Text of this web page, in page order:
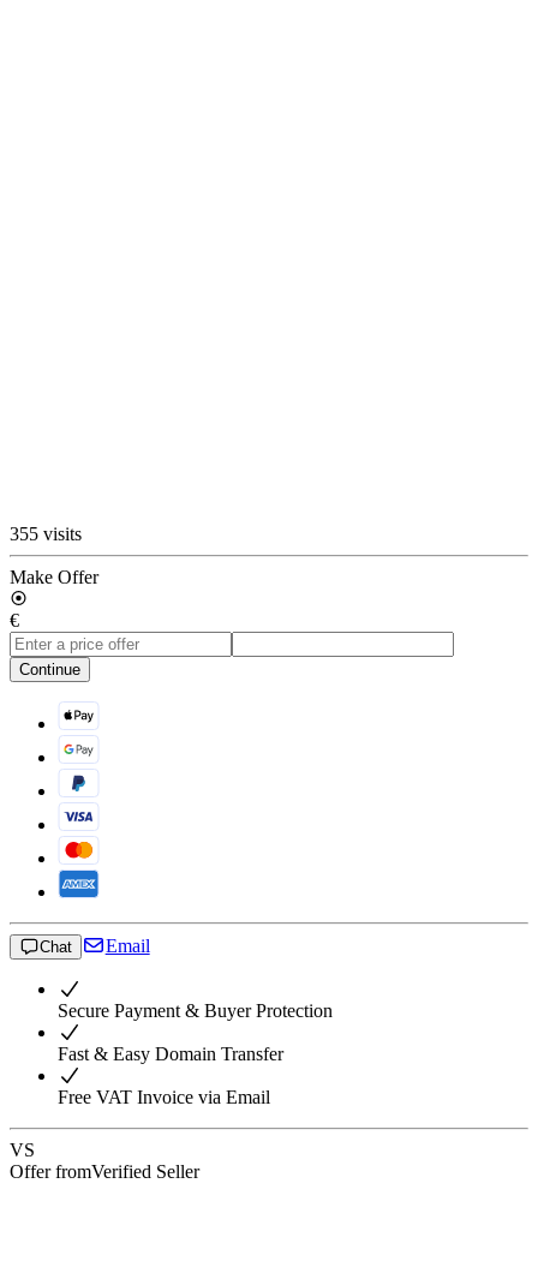
355 visits
Make Offer
€
Continue
Chat Email
Secure Payment & Buyer Protection
Fast & Easy Domain Transfer
Free VAT Invoice via Email
VS
Offer fromVerified Seller